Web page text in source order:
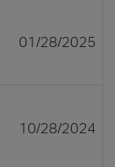
01/28/2025
10/28/2024